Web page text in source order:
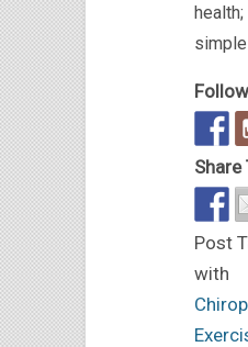
health;
Share
Post
with